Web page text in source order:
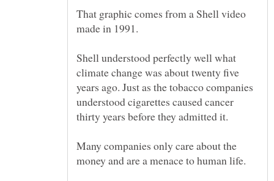
That graphic comes from a Shell video
Shell understood perfectly well what
climate change was about twenty five
years ago. Just as the tobacco companies
understood cigarettes caused cancer
Many companies only care about the